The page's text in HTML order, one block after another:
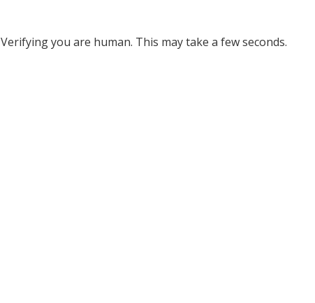
Verifying you are human. This may take a few seconds.